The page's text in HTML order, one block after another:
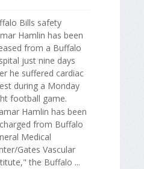
Bills safety
Hamlin has been
from a Buffalo
just nine days
he suffered cardiac
during a Monday
football game.
Hamlin has been
from Buffalo
Medical
Gates Vascular
the Buffalo ...